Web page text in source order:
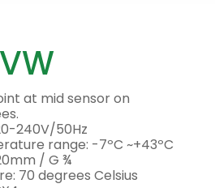
at mid sensor on
240V/50Hz
range: -7ºC ~+43ºC
/ G ¾
70 degrees Celsius